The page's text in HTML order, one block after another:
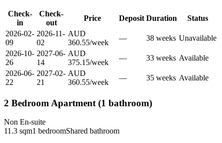
Check-
in
Check-
out
Price Deposit Duration
Status
2026-02-
09
2026-11-
02
AUD
360.55/week
— 38 weeks Unavailable
2026-10-
26
2027-06-
14
AUD
375.15/week
— 33 weeks Available
2026-06-
22
2027-02-
21
AUD
360.55/week
— 35 weeks Available
2 Bedroom Apartment (1 bathroom)
Non En-suite
11.3 sqm1 bedroomShared bathroom